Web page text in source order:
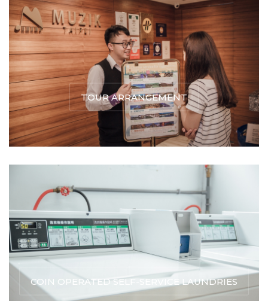
TOUR ARRANGEMENT
COIN OPERATED SELF-SERVICE LAUNDRIES